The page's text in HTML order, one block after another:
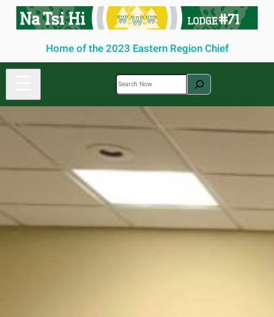
Skip
Home of the 2023 Eastern Region Chief
S
e
r
c
h